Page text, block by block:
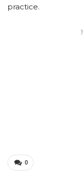
practice.
0